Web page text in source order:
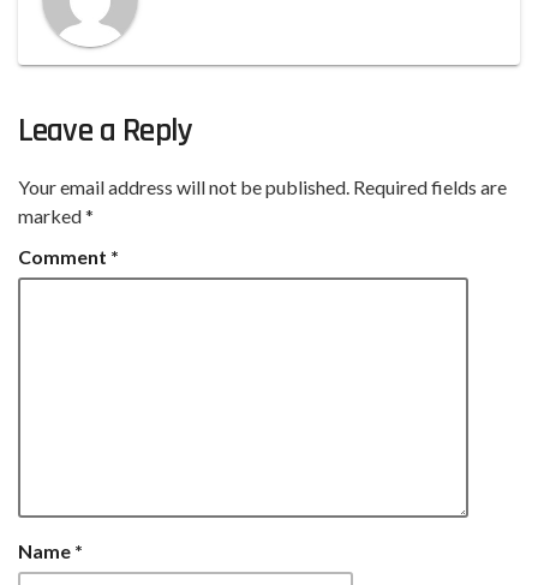
Leave a Reply
Your email address will not be published. Required fields are
marked*
Comment *
Name *